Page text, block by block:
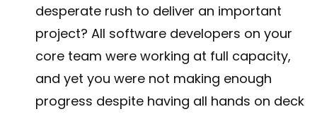
desperate rush to deliver an important
project? All software developers on your
core team were working at full capacity,
and yet you were not making enough
progress despite having all hands on deck